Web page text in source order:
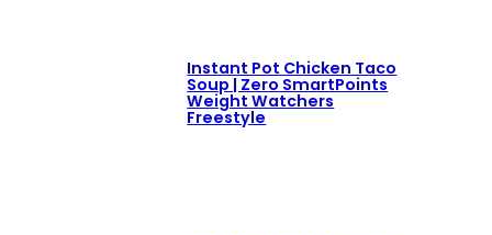
Instant Pot Chicken Taco
Soup | Zero SmartPoints
Weight Watchers
Freestyle